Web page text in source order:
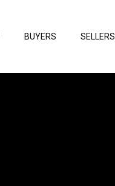
BUYERS SELLERS